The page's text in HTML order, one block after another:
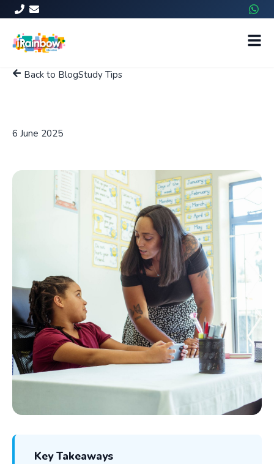
Back to BlogStudy Tips
6 June 2025
Key Takeaways